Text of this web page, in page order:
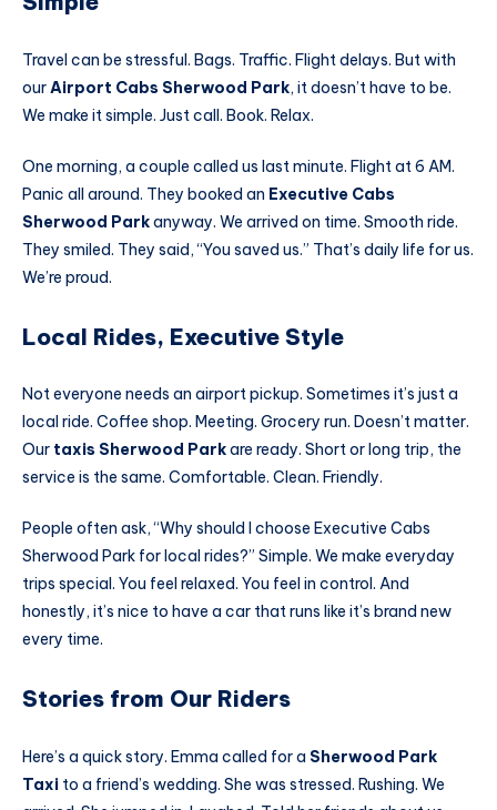
Travel can be stressful. Bags. Traffic. Flight delays. But with
ourAirport Cabs Sherwood Park, it doesn’t have to be.
We make it simple. Just call. Book. Relax.
One morning, a couple called us last minute. Flight at 6 AM.
Panic all around. They booked an Executive Cabs
Sherwood Parkanyway. We arrived on time. Smooth ride.
They smiled. They said, “You saved us.” That’s daily life for us.
We’re proud.
Local Rides, Executive Style
Not everyone needs an airport pickup. Sometimes it’s just a
local ride. Coffee shop. Meeting. Grocery run. Doesn’t matter.
Our taxis Sherwood Parkare ready. Short or long trip, the
service is the same. Comfortable. Clean. Friendly.
People often ask, “Why should I choose Executive Cabs
Sherwood Park for local rides?” Simple. We make everyday
trips special. You feel relaxed. You feel in control. And
honestly, it’s nice to have a car that runs like it’s brand new
every time.
Stories from Our Riders
Here’s a quick story. Emma called for a Sherwood Park
Taxi to a friend’s wedding. She was stressed. Rushing. We